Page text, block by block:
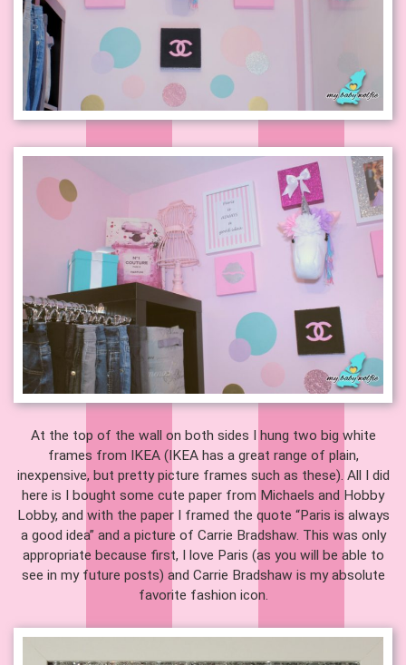
At the top of the wall on both sides I hung two big white
frames from IKEA (IKEA has a great range of plain,
inexpensive, but pretty picture frames such as these). All I did
here is I bought some cute paper from Michaels and Hobby
Lobby, and with the paper I framed the quote “Paris is always
a good idea” and a picture of Carrie Bradshaw. This was only
appropriate because first, I love Paris (as you will be able to
see in my future posts) and Carrie Bradshaw is my absolute
favorite fashion icon.